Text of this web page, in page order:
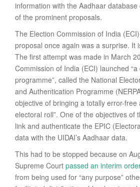
information with the Aadhaar database
of the prominent proposals.
The Election Commission of India
proposal once again was a surprise. It
The first attempt was made in March
Commission of India (ECI) launched
programme”, called the National
and Authentication Programme
objective of bringing a totally error-free
electoral roll”. One of the objectives of
link and authenticate the EPIC
data with the UIDAI’s Aadhaar data.
This had to be stopped because on
Supreme Court passed an interim
from being used for “any purpose”